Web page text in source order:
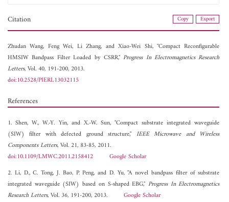
Citation Copy Export
Zhudan Wang, Feng Wei, Li Zhang, andXiao-Wei Shi, "Compact Reconfigurable
HMSIW Bandpass Filter Loaded by CSRR,"Progress In Electromagnetics Research
Letters, Vol. 40, 191-200, 2013.
doi:10.2528/PIERL13032115
References
1. Shen, W., W.-Y. Yin, and X.-W. Sun, "Compact substrate integrated waveguide
(SIW) filter with defected ground structure," IEEE Microwave and Wireless
Components Letters, Vol. 21, 83-85, 2011.
doi:10.1109/LMWC.2011.2158412
Google Scholar
2. Li, D., C. Tong, J. Bao, P. Peng, and D. Yu, "A novel bandpass filter of substrate
integrated waveguide (SIW) based on S-shaped EBG," Progress In Electromagnetics
Research Letters, Vol. 36, 191-200, 2013. Google Scholar